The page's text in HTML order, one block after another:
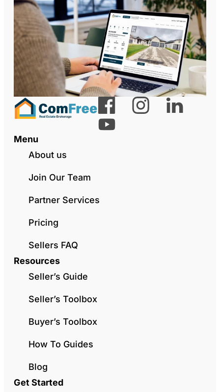
Menu
About us
Join Our Team
Partner Services
Pricing
Sellers FAQ
Resources
Seller’s Guide
Seller’s Toolbox
Buyer’s Toolbox
How To Guides
Blog
Get Started